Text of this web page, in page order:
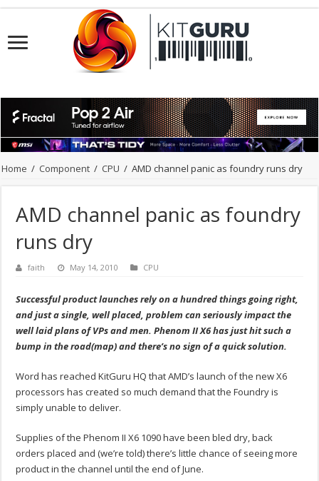
Home / Component / CPU / AMD channel panic as foundry runs dry
AMD channel panic as foundry
runs dry
faith May 14, 2010 CPU
Successful product launches rely on a hundred things going right,
and just a single, well placed, problem can seriously impact the
well laid plans of VPs and men. Phenom II X6 has just hit such a
bump in the road(map) and there’s no sign of a quick solution.
Word has reached KitGuru HQ that AMD’s launch of the new X6
processors has created so much demand that the Foundry is
simply unable to deliver.
Supplies of the Phenom II X6 1090 have been bled dry, back
orders placed and (we’re told) there’s little chance of seeing more
product in the channel until the end of June.